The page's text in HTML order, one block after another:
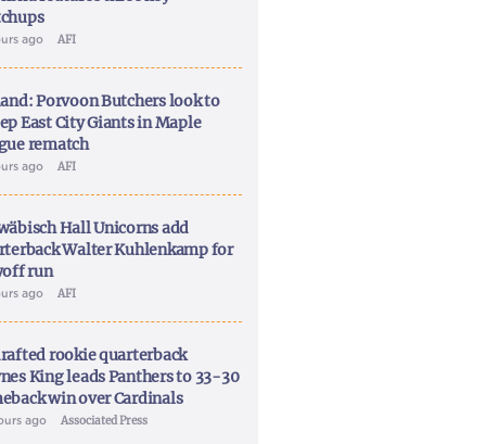
ago AFI
Porvoon Butchers look to
East City Giants in Maple
rematch
ago AFI
Hall Unicorns add
Walter Kuhlenkamp for
run
ago AFI
rookie quarterback
King leads Panthers to 33-30
win over Cardinals
ago Associated Press